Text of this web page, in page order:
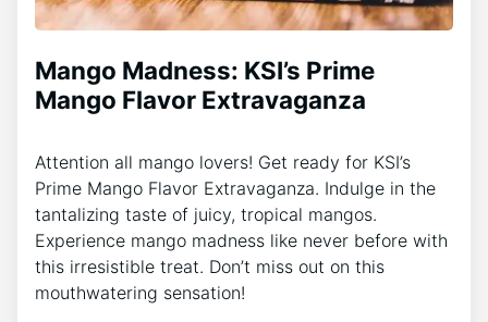
Mango Madness: KSI’s Prime
Mango Flavor Extravaganza
Attention all mango lovers! Get ready for KSI’s
Prime Mango Flavor Extravaganza. Indulge in the
tantalizing taste of juicy, tropical mangos.
Experience mango madness like never before with
this irresistible treat. Don’t miss out on this
mouthwatering sensation!